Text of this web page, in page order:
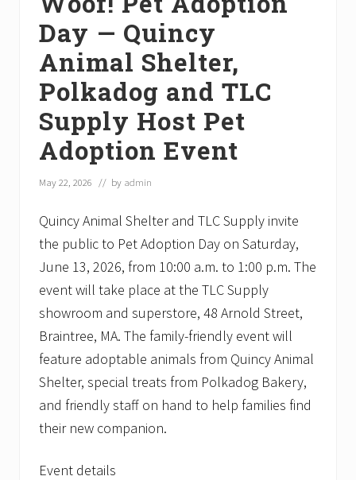
Day — Quincy
Animal Shelter,
Polkadog and TLC
Supply Host Pet
Adoption Event
May 22, 2026 // by admin
Quincy Animal Shelter and TLC Supply invite
the public to Pet Adoption Day on Saturday,
June 13, 2026, from 10:00 a.m. to 1:00 p.m. The
event will take place at the TLC Supply
showroom and superstore, 48 Arnold Street,
Braintree, MA. The family-friendly event will
feature adoptable animals from Quincy Animal
Shelter, special treats from Polkadog Bakery,
and friendly staff on hand to help families find
their new companion.
Event details